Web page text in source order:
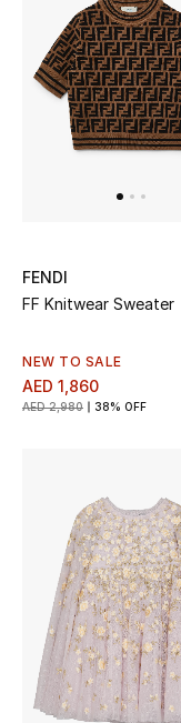
Bestsellers
Fragrance Finder
Men's Grooming
Bath & Body
Haircare
Wellness
FENDI
FF Knitwear Sweater
NEW TO SALE
AED 1,860
AED 2,980 38% OFF